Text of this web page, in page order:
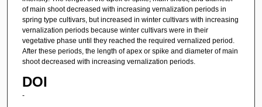
of main shoot decreased with increasing vernalization periods in
spring type cultivars, but increased in winter cultivars with increasing
vernalization periods because winter cultivars were in their
vegetative phase until they reached the required vernalized period.
After these periods, the length of apex or spike and diameter of main
shoot decreased with increasing vernalization periods.
DOI
-